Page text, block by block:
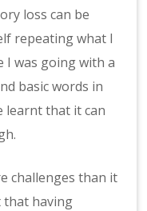
loss can be
repeating what I
I was going with a
basic words in
learnt that it can
challenges than it
that having